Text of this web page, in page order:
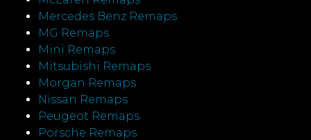
Mercedes Benz Remaps
MG Remaps
Mini Remaps
Mitsubishi Remaps
Morgan Remaps
Nissan Remaps
Peugeot Remaps
Porsche Remaps